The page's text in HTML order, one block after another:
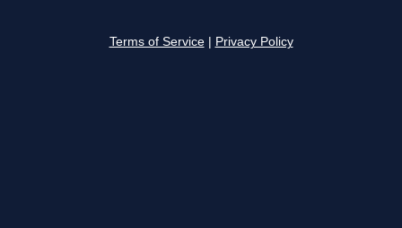
Terms of Service Privacy Policy